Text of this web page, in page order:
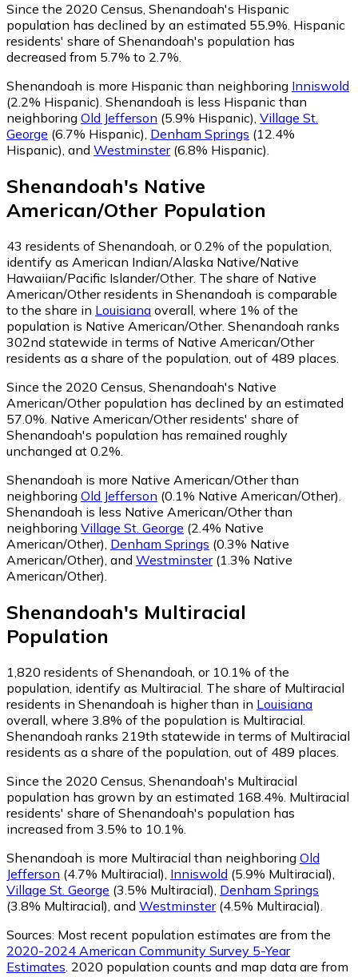
Since the 2020 Census, Shenandoah's Hispanic
population has declined by an estimated 55.9%. Hispanic
residents' share of Shenandoah's population has
decreased from 5.7% to 2.7%.
Shenandoah is more Hispanic than neighboring Inniswold
(2.2% Hispanic). Shenandoah is less Hispanic than
neighboring Old Jefferson (5.9% Hispanic), Village St.
George (6.7% Hispanic), Denham Springs (12.4%
Hispanic), and Westminster(6.8% Hispanic).
Shenandoah's Native
American/Other Population
43 residents of Shenandoah, or 0.2% of the population,
identify as American Indian/Alaska Native/Native
Hawaiian/Pacific Islander/Other. The share of Native
American/Other residents in Shenandoah is comparable
to the share in Louisiana overall, where 1% of the
population is Native American/Other. Shenandoah ranks
302nd statewide in terms of Native American/Other
residents as a share of the population, out of 489 places.
Since the 2020 Census, Shenandoah's Native
American/Other population has declined by an estimated
57.0%. Native American/Other residents' share of
Shenandoah's population has remained roughly
unchanged at 0.2%.
Shenandoah is more Native American/Other than
neighboring Old Jefferson (0.1% Native American/Other)
Shenandoah is less Native American/Other than
neighboring Village St. George (2.4% Native
American/Other) Denham Springs (0.3% Native
American/Other) and Westminster(1.3% Native
American/Other)
Shenandoah's Multiracial
Population
1,820 residents of Shenandoah, or 10.1% of the
population, identify as Multiracial. The share of Multiracial
residents in Shenandoah is higher than in Louisiana
overall, where 3.8% of the population is Multiracial.
Shenandoah ranks 219th statewide in terms of Multiracial
residents as a share of the population, out of 489 places.
Since the 2020 Census, Shenandoah's Multiracial
population has grown by an estimated 168.4%. Multiracial
residents' share of Shenandoah's population has
increased from 3.5% to 10.1%.
Shenandoah is more Multiracial than neighboring Old
Jefferson (4.7% Multiracial) Inniswold (5.9% Multiracial)
Village St. George (3.5% Multiracial) Denham Springs
(3.8% Multiracial) and Westminster(4.5% Multiracial)
Sources: Most recent population estimates are from the
2020-2024 American Community Survey 5-Year
Estimates . 2020 population counts and map data are from